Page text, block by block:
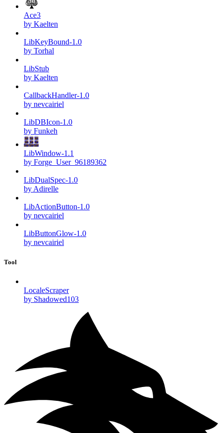
Ace3
by Kaelten
LibKeyBound-1.0
by Torhal
LibStub
by Kaelten
CallbackHandler-1.0
by nevcairiel
LibDBIcon-1.0
by Funkeh
LibWindow-1.1
by Forge_User_96189362
LibDualSpec-1.0
by Adirelle
LibActionButton-1.0
by nevcairiel
LibButtonGlow-1.0
by nevcairiel
Tool
LocaleScraper
by Shadowed103